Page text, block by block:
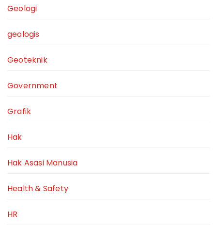
Geologi
geologis
Geoteknik
Government
Grafik
Hak
Hak Asasi Manusia
Health & Safety
HR